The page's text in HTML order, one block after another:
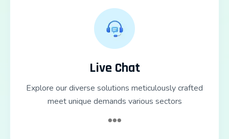
Live Chat
Explore our diverse solutions meticulously crafted
meet unique demands various sectors